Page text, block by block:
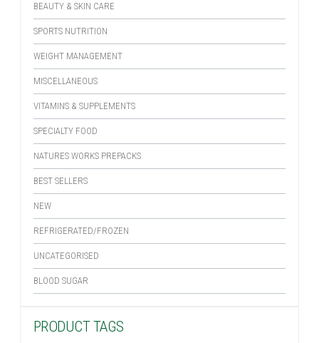
BEAUTY & SKIN CARE
SPORTS NUTRITION
WEIGHT MANAGEMENT
MISCELLANEOUS
VITAMINS & SUPPLEMENTS
SPECIALTY FOOD
NATURES WORKS PREPACKS
BEST SELLERS
NEW
REFRIGERATED/FROZEN
UNCATEGORISED
BLOOD SUGAR
PRODUCT TAGS